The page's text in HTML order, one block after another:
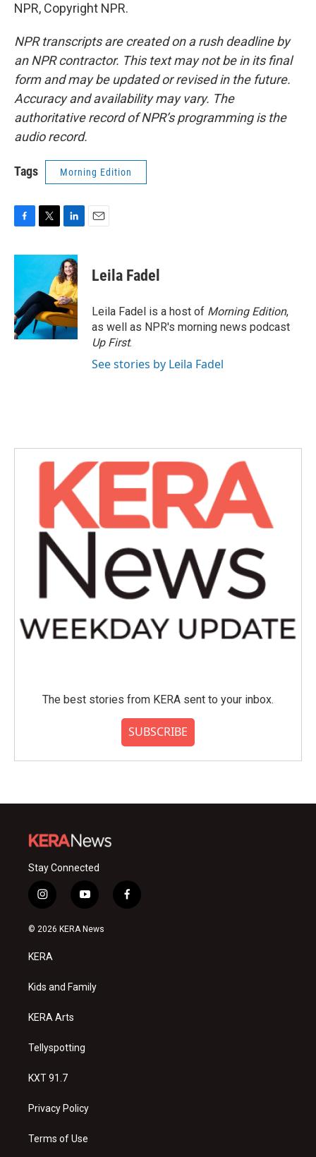
NPR, Copyright NPR.
NPR transcripts are created on a rush deadline by
an NPR contractor. This text may not be in its final
form and may be updated or revised in the future.
Accuracy and availability may vary. The
authoritative record of NPR’s programming is the
audio record.
Tags Morning Edition
c
o
o
k
i
t
e
r
n
k
e
d
I
n
Leila Fadel
Leila Fadel is a host of Morning Edition,
as well as NPR's morning news podcast
Up First.
See stories by Leila Fadel
The best stories from KERA sent to your inbox.
SUBSCRIBE
Stay Connected
i
n
s
a
g
a
y
o
u
f
a
© 2026 KERA News
KERA
Kids and Family
KERA Arts
Tellyspotting
KXT 91.7
Privacy Policy
Terms of Use